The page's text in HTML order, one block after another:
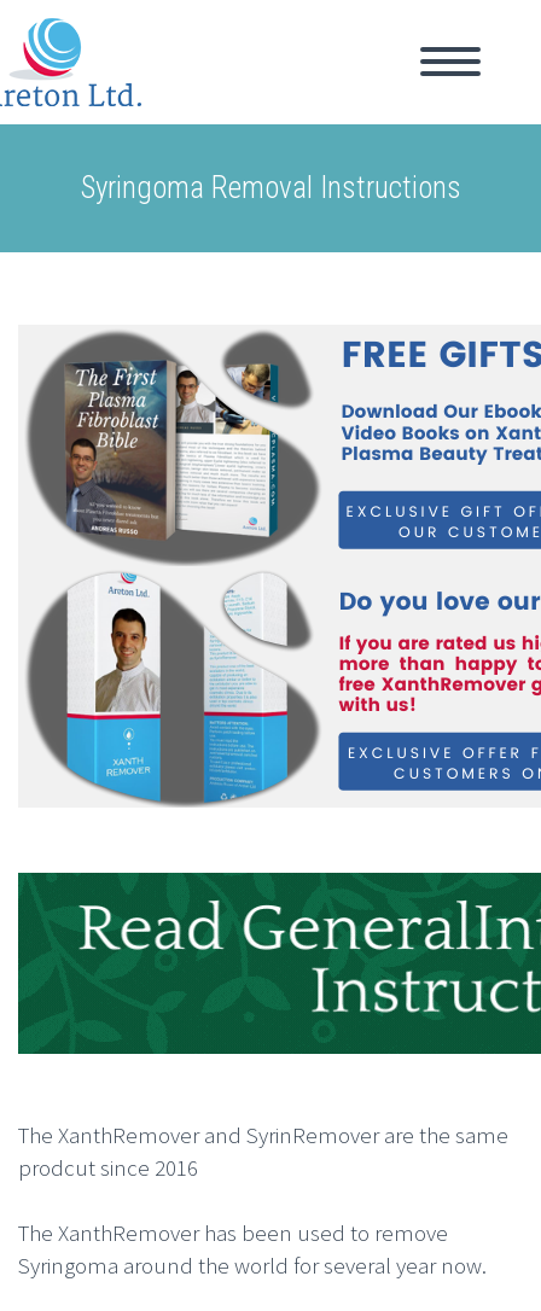
Syringoma Removal Instructions
The XanthRemover and SyrinRemover are the same
prodcut since 2016
The XanthRemover has been used to remove
Syringoma around the world for several year now.